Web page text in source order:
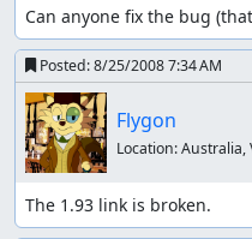
Can anyone fix the bug
Posted:8/25/2008 7:34 AM
Flygon
Location:Australia,
The 1.93 link is broken.